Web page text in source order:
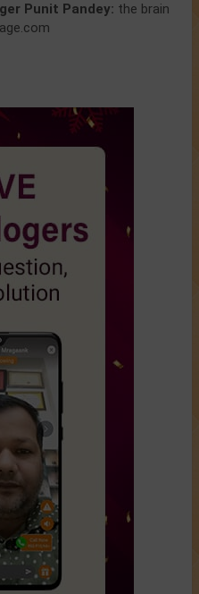
Punit Pandey: the brain